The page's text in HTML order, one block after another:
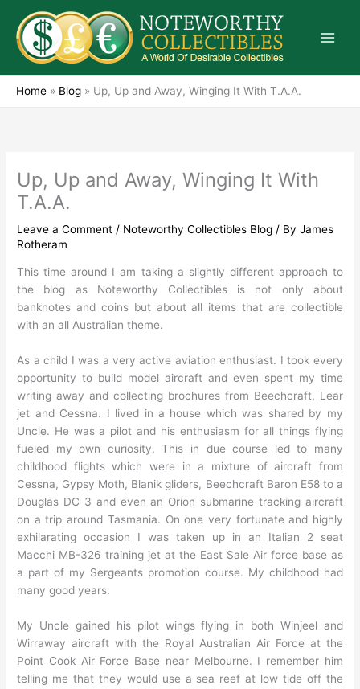
content
Home » Blog » Up, Up and Away, Winging It With T.A.A.
Up, Up and Away, Winging It With
T.A.A.
Leave a Comment / Noteworthy Collectibles Blog / ByJames
Rotheram
This time around I am taking a slightly different approach to
the blog as Noteworthy Collectibles is not only about
banknotes and coins but about all items that are collectible
with an all Australian theme.
As a child I was a very active aviation enthusiast. I took every
opportunity to build model aircraft and even spent my time
writing away and collecting brochures from Beechcraft, Lear
jet and Cessna. I lived in a house which was shared by my
Uncle. He was a pilot and his enthusiasm for all things flying
fueled my own curiosity. This in due course led to many
childhood flights which were in a mixture of aircraft from
Cessna, Gypsy Moth, Blanik gliders, Beechcraft Baron E58 to a
Douglas DC 3 and even an Orion submarine tracking aircraft
on a trip around Tasmania. On one very fortunate and highly
exhilarating occasion I was taken up in an Italian 2 seat
Macchi MB-326 training jet at the East Sale Air force base as
a part of my Sergeants promotion course. My childhood had
many good years.
My Uncle gained his pilot wings flying in both Winjeel and
Wirraway aircraft with the Royal Australian Air Force at the
Point Cook Air Force Base near Melbourne. I remember him
telling me that they would use a sea reef at low tide off the